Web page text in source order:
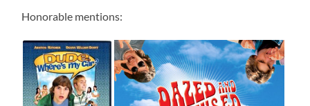
Honorable mentions: